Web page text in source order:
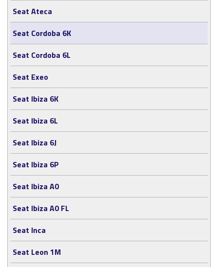
Seat Ateca
Seat Cordoba 6K
Seat Cordoba 6L
Seat Exeo
Seat Ibiza 6K
Seat Ibiza 6L
Seat Ibiza 6J
Seat Ibiza 6P
Seat Ibiza A0
Seat Ibiza A0 FL
Seat Inca
Seat Leon 1M